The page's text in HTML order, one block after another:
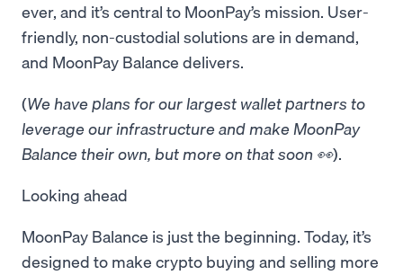
ever, and it’s central to MoonPay’s mission. User-
friendly, non-custodial solutions are in demand,
and MoonPay Balance delivers.
(We have plans for our largest wallet partners to
leverage our infrastructure and make MoonPay
Balance their own, but more on that soon 👀).
Looking ahead
MoonPay Balance is just the beginning. Today, it’s
designed to make crypto buying and selling more